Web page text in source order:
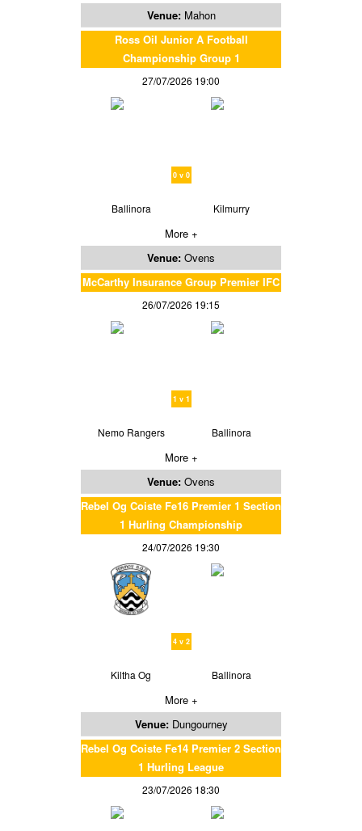
Venue: Mahon
Ross Oil Junior A Football
Championship Group 1
27/07/2026 19:00
0 v 0
Ballinora Kilmurry
More +
Venue: Ovens
McCarthy Insurance Group Premier IFC
26/07/2026 19:15
1 v 1
Nemo Rangers Ballinora
More +
Venue: Ovens
Rebel Og Coiste Fe16 Premier 1 Section
1 Hurling Championship
24/07/2026 19:30
4 v 2
Kiltha Og Ballinora
More +
Venue: Dungourney
Rebel Og Coiste Fe14 Premier 2 Section
1 Hurling League
23/07/2026 18:30